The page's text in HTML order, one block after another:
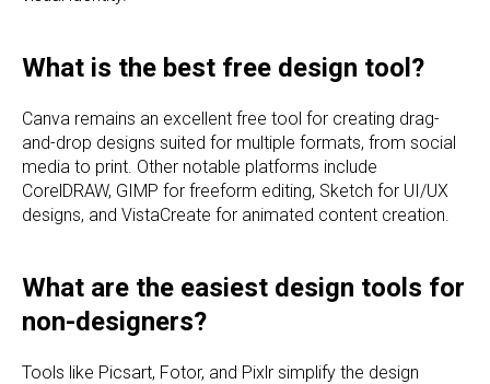
What is the best free design tool?
Canva remains an excellent free tool for creating drag-
and-drop designs suited for multiple formats, from social
media to print. Other notable platforms include
CorelDRAW, GIMP for freeform editing, Sketch for UI/UX
designs, and VistaCreate for animated content creation.
What are the easiest design tools for
non-designers?
Tools like Picsart, Fotor, and Pixlr simplify the design